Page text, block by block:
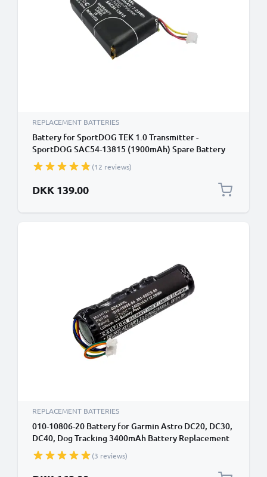
REPLACEMENT BATTERIES
Battery for SportDOG TEK 1.0 Transmitter -
SportDOG SAC54-13815 (1900mAh) Spare Battery
Replacement
(12 reviews)
DKK 139.00
REPLACEMENT BATTERIES
010-10806-20 Battery for Garmin Astro DC20, DC30,
DC40, Dog Tracking 3400mAh Battery Replacement
010-10806-20
(3 reviews)